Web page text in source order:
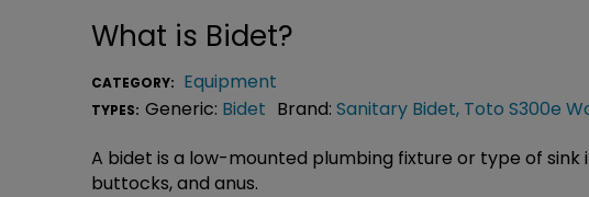
What is Bidet?
CATEGORY: Equipment
TYPES: Generic: Bidet Brand: Sanitary Bidet, Toto S300e
A bidet is a low-mounted plumbing fixture or type of
buttocks, and anus.